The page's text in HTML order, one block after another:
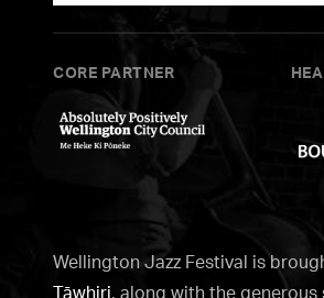
CORE PARTNER
Wellington Jazz Festival is
Tāwhiri, along with the